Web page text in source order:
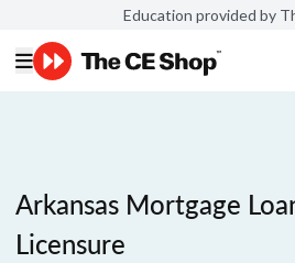
Education provided by
Arkansas Mortgage
Licensure